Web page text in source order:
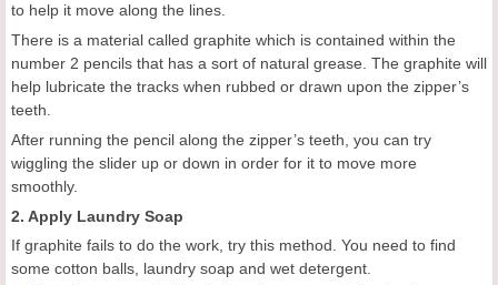
to help it move along the lines.
There is a material called graphite which is contained within the
number 2 pencils that has a sort of natural grease. The graphite will
help lubricate the tracks when rubbed or drawn upon the zipper’s
teeth.
After running the pencil along the zipper’s teeth, you can try
wiggling the slider up or down in order for it to move more
smoothly.
2. Apply Laundry Soap
If graphite fails to do the work, try this method. You need to find
some cotton balls, laundry soap and wet detergent.